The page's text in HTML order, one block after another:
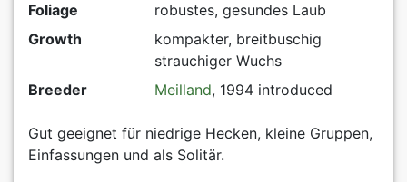
Foliage
robustes, gesundes Laub
Growth
kompakter, breitbuschig
strauchiger Wuchs
Breeder
Meilland, 1994 introduced
Gut geeignet für niedrige Hecken, kleine Gruppen,
Einfassungen und als Solitär.